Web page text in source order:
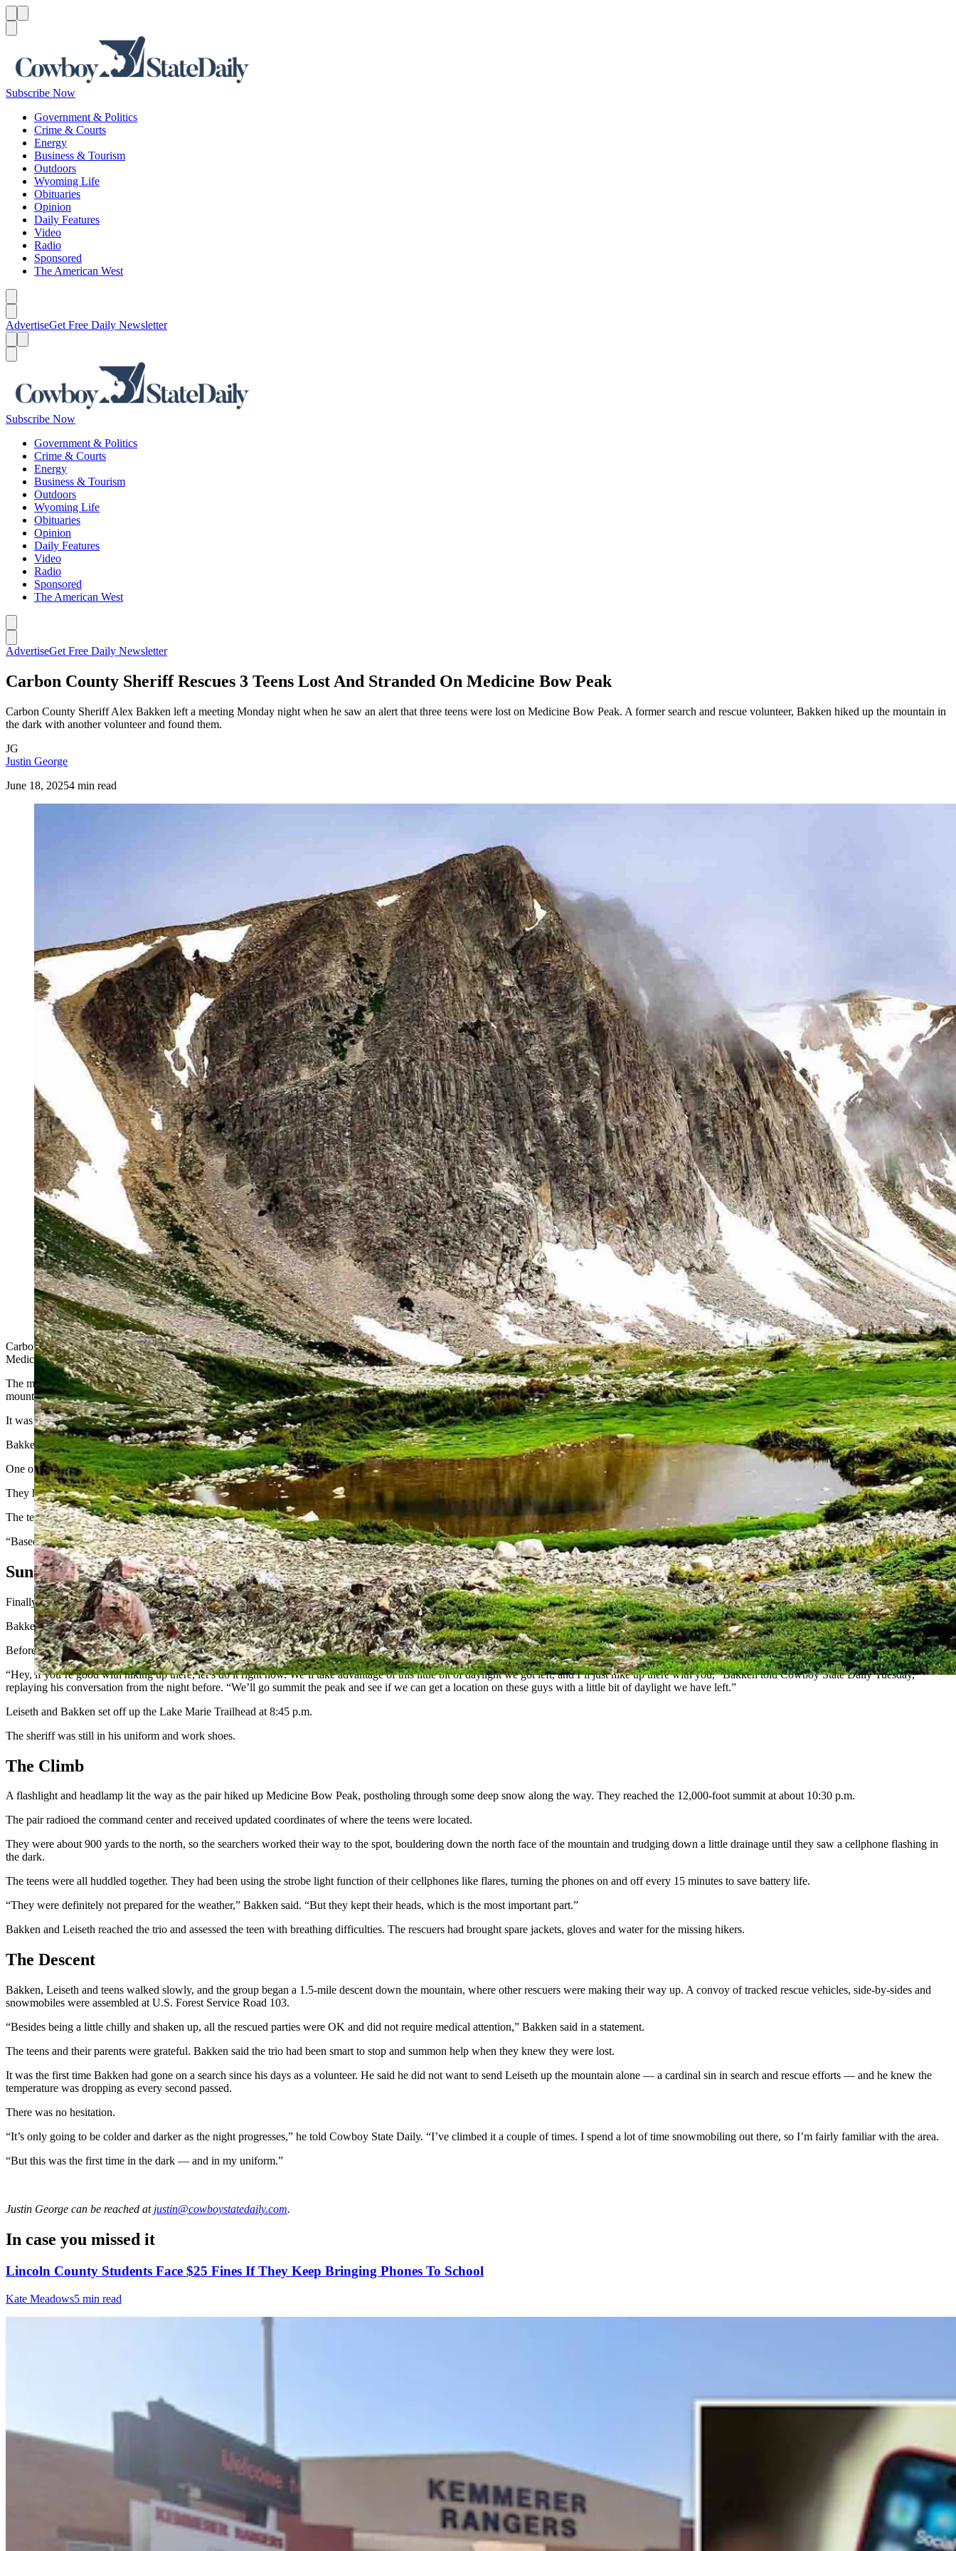
Subscribe Now
Government & Politics
Crime & Courts
Energy
Business & Tourism
Outdoors
Wyoming Life
Obituaries
Opinion
Daily Features
Video
Radio
Sponsored
The American West
AdvertiseGet Free Daily Newsletter
Subscribe Now
Government & Politics
Crime & Courts
Energy
Business & Tourism
Outdoors
Wyoming Life
Obituaries
Opinion
Daily Features
Video
Radio
Sponsored
The American West
AdvertiseGet Free Daily Newsletter
Carbon County Sheriff Rescues 3 Teens Lost And Stranded On Medicine Bow Peak
Carbon County Sheriff Alex Bakken left a meeting Monday night when he saw an alert that three teens were lost on Medicine Bow Peak. A former search and rescue volunteer, Bakken hiked up the mountain in
the dark with another volunteer and found them.
JG
Justin George
June 18, 20254 min read
Carbon County Sheriff Alex Bakken left a meeting Monday night when he saw an alert that three teens were lost on Medicine Bow Peak. A former search and rescue volunteer, Bakken hiked up the
mountain in the dark with another volunteer and found them.
Carbon County Sheriff Alex Bakken had just finished a meeting Monday night with emergency dispatchers in Saratoga, Wyoming, when he jumped in his car and saw an alert for three missing hikers lost on
Medicine Bow Peak.
The mountain, the highest in the Snowy Range, lies about 35 miles west of Laramie. It also was 35 miles southeast of where Bakken was. Knowing his deputies were busy, the sheriff decided to drive out to the
mountain, set up a command post and wait for search and rescue members to show up.
It was getting late and the sun had just set.
Bakken learned the missing hikers were two boys and a girl, all just 17 years old. They had started their hike at about noon but had drifted far off the trail trying to detour around deep snow.
One of the hikers had asthma and was suffering from a panic attack, so the teens stopped and called for help.
They had been smart enough to not hike alone but had not planned to be out on the mountain at night. All three were wearing shorts and the temperature was beginning to drop from the 50s into the 40s.
The teens’ initial cellphone coordinates put them near Heart Lake on the north side of Medicine Bow Peak.
“Based on the remoteness of the coordinates, no vehicles would be able to reach the stranded hikers,” the sheriff’s office said in a statement.
Sun Began To Set
Finally, a sergeant and a volunteer search and rescue member, Max Leiseth, arrived. Leiseth had hiked the mountain many times, even running in the Med Bow Rail Marathon.
Bakken felt the urgency as dusk set in.
Before he had been elected sheriff, he had been a member of Carbon County’s search and rescue teams. He told his sergeant to man the command post while he turned to Leiseth.
“Hey, if you’re good with hiking up there, let’s do it right now. We’ll take advantage of this little bit of daylight we got left, and I’ll just hike up there with you,” Bakken told Cowboy State Daily Tuesday,
replaying his conversation from the night before. “We’ll go summit the peak and see if we can get a location on these guys with a little bit of daylight we have left.”
Leiseth and Bakken set off up the Lake Marie Trailhead at 8:45 p.m.
The sheriff was still in his uniform and work shoes.
The Climb
A flashlight and headlamp lit the way as the pair hiked up Medicine Bow Peak, postholing through some deep snow along the way. They reached the 12,000-foot summit at about 10:30 p.m.
The pair radioed the command center and received updated coordinates of where the teens were located.
They were about 900 yards to the north, so the searchers worked their way to the spot, bouldering down the north face of the mountain and trudging down a little drainage until they saw a cellphone flashing in
the dark.
The teens were all huddled together. They had been using the strobe light function of their cellphones like flares, turning the phones on and off every 15 minutes to save battery life.
“They were definitely not prepared for the weather,” Bakken said. “But they kept their heads, which is the most important part.”
Bakken and Leiseth reached the trio and assessed the teen with breathing difficulties. The rescuers had brought spare jackets, gloves and water for the missing hikers.
The Descent
Bakken, Leiseth and teens walked slowly, and the group began a 1.5-mile descent down the mountain, where other rescuers were making their way up. A convoy of tracked rescue vehicles, side-by-sides and
snowmobiles were assembled at U.S. Forest Service Road 103.
“Besides being a little chilly and shaken up, all the rescued parties were OK and did not require medical attention,” Bakken said in a statement.
The teens and their parents were grateful. Bakken said the trio had been smart to stop and summon help when they knew they were lost.
It was the first time Bakken had gone on a search since his days as a volunteer. He said he did not want to send Leiseth up the mountain alone — a cardinal sin in search and rescue efforts — and he knew the
temperature was dropping as every second passed.
There was no hesitation.
“It’s only going to be colder and darker as the night progresses,” he told Cowboy State Daily. “I’ve climbed it a couple of times. I spend a lot of time snowmobiling out there, so I’m fairly familiar with the area.
“But this was the first time in the dark — and in my uniform.”
Justin George can be reached at justin@cowboystatedaily.com.
In case you missed it
Lincoln County Students Face $25 Fines If They Keep Bringing Phones To School
Kate Meadows5 min read